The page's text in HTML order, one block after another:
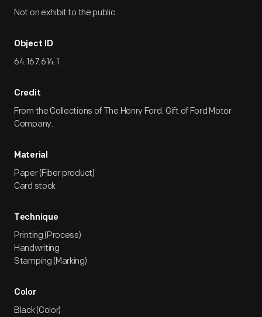
Not on exhibit to the public.
Object ID
64.167.614.1
Credit
From the Collections of The Henry Ford. Gift of Ford Motor
Company.
Material
Paper (Fiber product)
Card stock
Technique
Printing (Process)
Handwriting
Stamping (Marking)
Color
Black (Color)